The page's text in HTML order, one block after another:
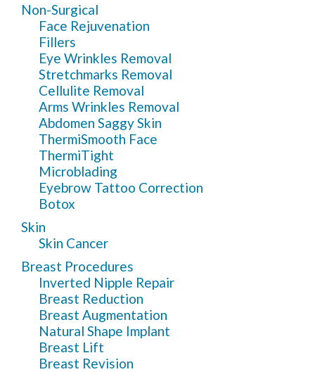
Non-Surgical
Face Rejuvenation
Fillers
Eye Wrinkles Removal
Stretchmarks Removal
Cellulite Removal
Arms Wrinkles Removal
Abdomen Saggy Skin
ThermiSmooth Face
ThermiTight
Microblading
Eyebrow Tattoo Correction
Botox
Skin
Skin Cancer
Breast Procedures
Inverted Nipple Repair
Breast Reduction
Breast Augmentation
Natural Shape Implant
Breast Lift
Breast Revision